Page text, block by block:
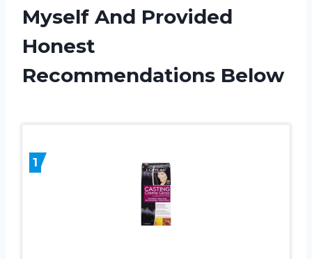
Myself And Provided
Honest
Recommendations Below
1